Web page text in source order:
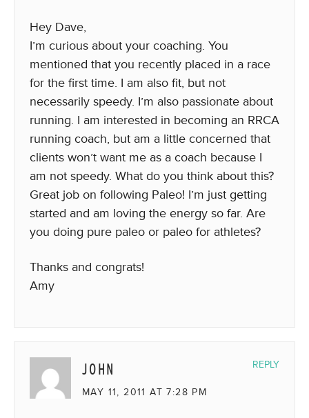
Hey Dave,
I’m curious about your coaching. You
mentioned that you recently placed in a race
for the first time. I am also fit, but not
necessarily speedy. I’m also passionate about
running. I am interested in becoming an RRCA
running coach, but am a little concerned that
clients won’t want me as a coach because I
am not speedy. What do you think about this?
Great job on following Paleo! I’m just getting
started and am loving the energy so far. Are
you doing pure paleo or paleo for athletes?
Thanks and congrats!
Amy
JOHN
MAY 11, 2011 AT 7:28 PM
REPLY